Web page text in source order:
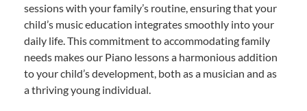
sessions with your family’s routine, ensuring that your
child’s music education integrates smoothly into your
daily life. This commitment to accommodating family
needs makes our Piano lessons a harmonious addition
to your child’s development, both as a musician and as
a thriving young individual.